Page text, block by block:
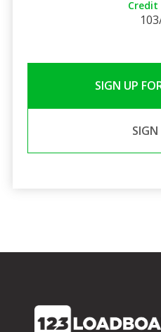
Credit
SIGN UP
SIGN